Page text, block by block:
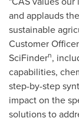
and applauds
sustainable
Customer
SciFindern,
capabilities,
step-by-step
impact on the
solutions to